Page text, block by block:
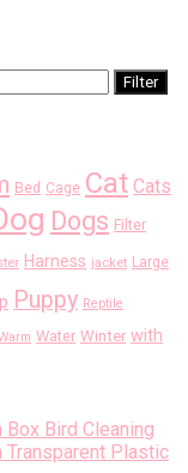
Filter
Bed Cage Cat Cats
Dogs Filter
Harness jacket Large
Puppy Reptile
Water Winter with